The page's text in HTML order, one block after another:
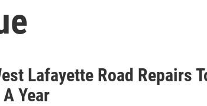
Lafayette Road Repairs
Year